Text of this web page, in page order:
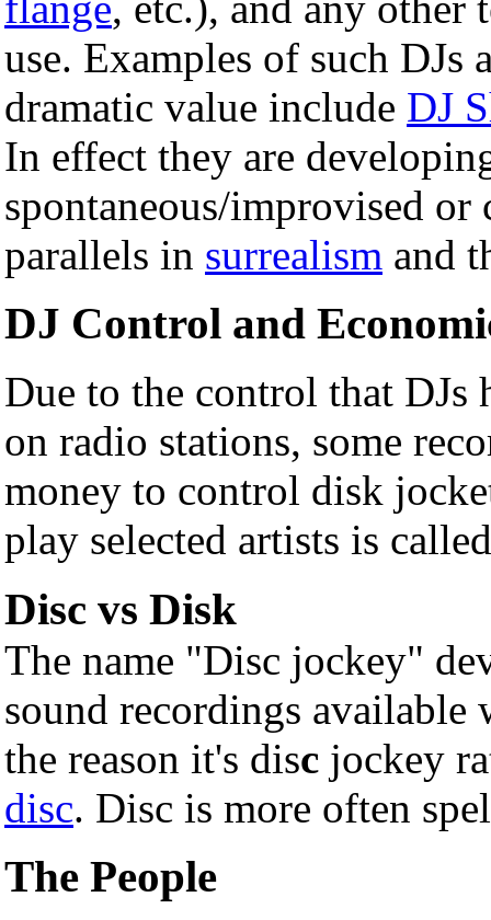
use. Examples of such DJs
dramatic value include DJ
In effect they are
spontaneous/improvised
parallels in surrealism and
DJ Control and
Due to the control that DJs
on radio stations, some
money to control disk
play selected artists is
Disc vs Disk
The name "Disc jockey"
sound recordings available
the reason it's disc jockey
disc. Disc is more often
The People